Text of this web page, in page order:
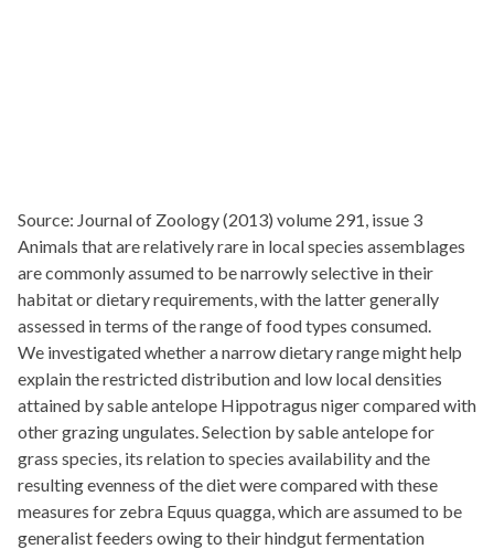
Source: Journal of Zoology (2013) volume 291, issue 3
Animals that are relatively rare in local species assemblages
are commonly assumed to be narrowly selective in their
habitat or dietary requirements, with the latter generally
assessed in terms of the range of food types consumed.
We investigated whether a narrow dietary range might help
explain the restricted distribution and low local densities
attained by sable antelope Hippotragus niger compared with
other grazing ungulates. Selection by sable antelope for
grass species, its relation to species availability and the
resulting evenness of the diet were compared with these
measures for zebra Equus quagga, which are assumed to be
generalist feeders owing to their hindgut fermentation